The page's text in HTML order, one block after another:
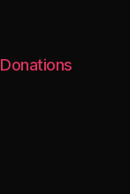
Donations